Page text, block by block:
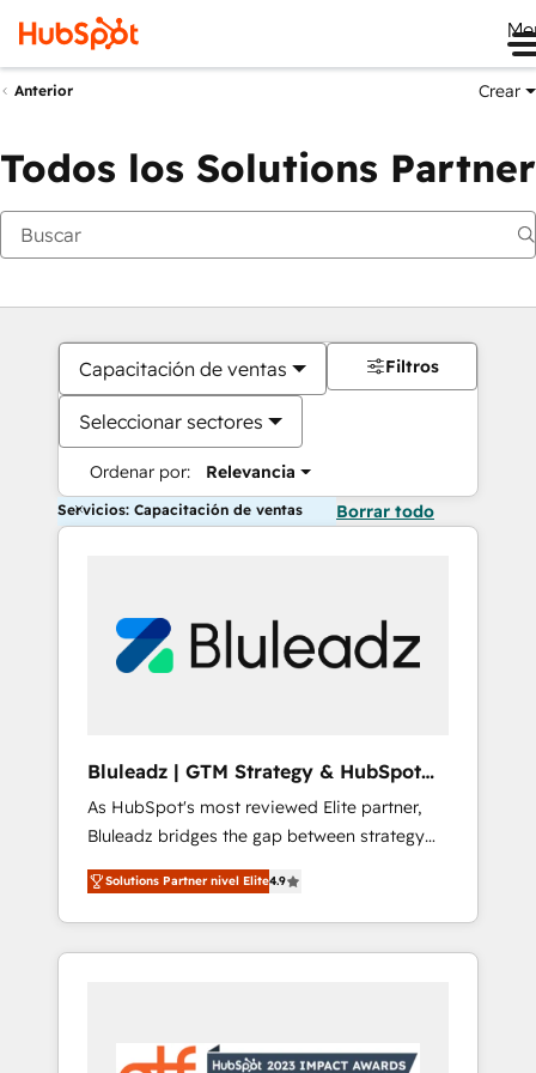
Anterior Crear
Todos los Solutions Partner
Capacitación de ventas
Seleccionar sectores
Ordenar por: Relevancia
Filtros
Servicios: Capacitación de ventas Borrar todo
Bluleadz | GTM Strategy & HubSpot
Implementation
As HubSpot's most reviewed Elite partner,
Bluleadz bridges the gap between strategy
and execution. We don't just "set up tools" —
we install the GTM Operating System (GTM
OS) to align your leadership and engineer a
portal that drives predictable revenue
and Story to stop "accelerating a mess." ⚙️
Solutions Partner nivel Elite4.9